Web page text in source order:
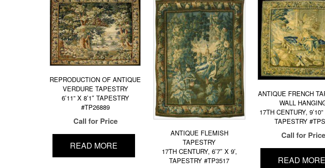
REPRODUCTION OF ANTIQUE
VERDURE TAPESTRY
6’11” X 8’1″ TAPESTRY
#TP26889
Call for Price
READ MORE
ANTIQUE FLEMISH
TAPESTRY
17TH CENTURY, 6’7″ X 9′,
TAPESTRY #TP3517
ANTIQUE FRENCH
WALL
17TH CENTURY, 9’10”
TAPESTRY
Call for Price
READ MORE